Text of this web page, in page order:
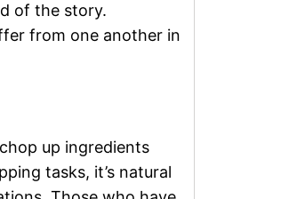
of the story.
from one another in
up ingredients
tasks, it’s natural